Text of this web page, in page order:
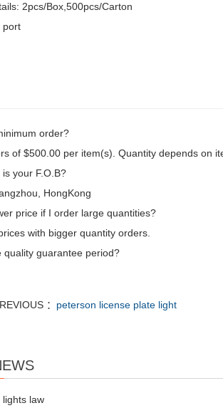
2pcs/Box,500pcs/Carton
port
order?
of $500.00 per item(s). Quantity depends on
your F.O.B?
HongKong
price if I order large quantities?
with bigger quantity orders.
quality guarantee period?
： peterson license plate light
lights law